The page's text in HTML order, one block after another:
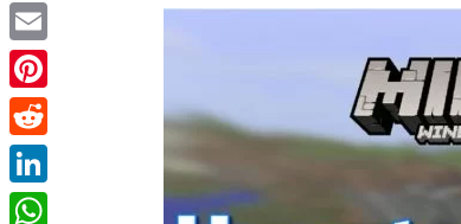
Twitter
Email
Pinterest
Reddit
LinkedIn